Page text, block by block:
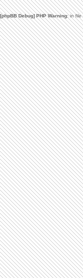
[phpBB Debug] PHP Warning: in file